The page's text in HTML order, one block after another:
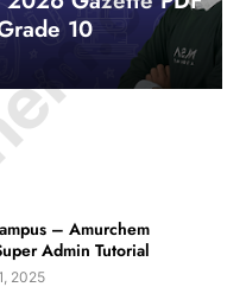
10
– Amurchem
Admin Tutorial
2025